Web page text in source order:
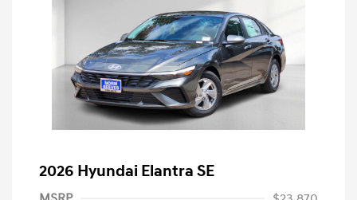
2026 Hyundai Elantra SE